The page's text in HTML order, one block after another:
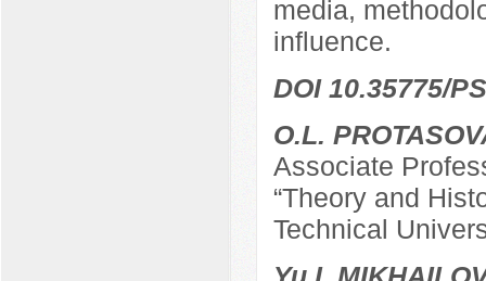
media,
influence.
DOI 10.35775/
O.L.
Associate
“Theory and
Technical